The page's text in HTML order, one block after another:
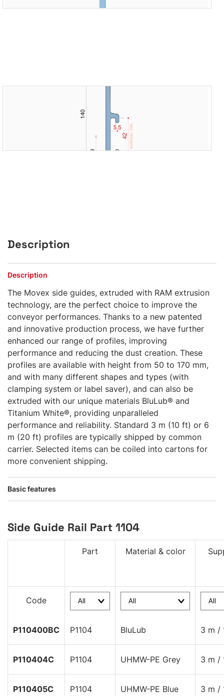
Description
Description
The Movex side guides, extruded with RAM extrusion
technology, are the perfect choice to improve the
conveyor performances. Thanks to a new patented
and innovative production process, we have further
enhanced our range of profiles, improving
performance and reducing the dust creation. These
profiles are available with height from 50 to 170 mm,
and with many different shapes and types (with
clamping system or label saver), and can also be
extruded with our unique materials BluLub® and
Titanium White®, providing unparalleled
performance and reliability. Standard 3 m (10 ft) or 6
m (20 ft) profiles are typically shipped by common
carrier. Selected items can be coiled into cartons for
more convenient shipping.
Basic features
Side Guide Rail Part 1104
Part Material & color
Code
P110400BC P1104 BluLub 3 m /
P110404C P1104 UHMW-PE Grey 3 m /
P110405C P1104 UHMW-PE Blue 3 m /